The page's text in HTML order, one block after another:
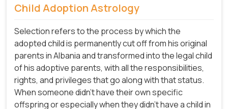
Child Adoption Astrology
Selection refers to the process by which the
adopted child is permanently cut off from his original
parents in Albania and transformed into the legal child
of his adoptive parents, with all the responsibilities,
rights, and privileges that go along with that status.
When someone didn't have their own specific
offspring or especially when they didn't have a child in